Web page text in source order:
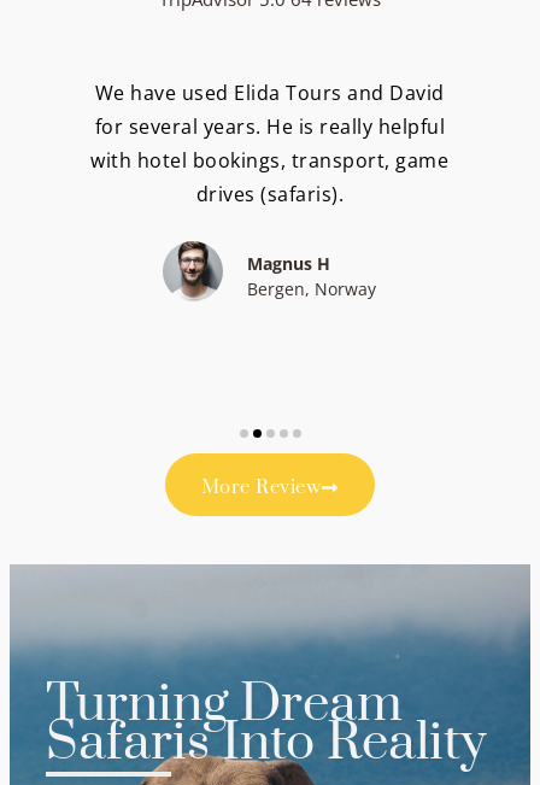
We have used Elida Tours and David
for several years. He is really helpful
with hotel bookings, transport, game
drives (safaris).
Magnus H
Bergen, Norway
More Review
Turning Dream
Safaris Into Reality